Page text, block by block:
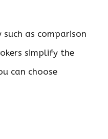
as comparison
simplify the
can choose